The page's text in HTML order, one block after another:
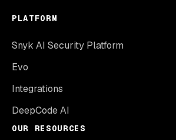
PLATFORM
Snyk AI Security Platform
Evo
Integrations
DeepCode AI
OUR RESOURCES